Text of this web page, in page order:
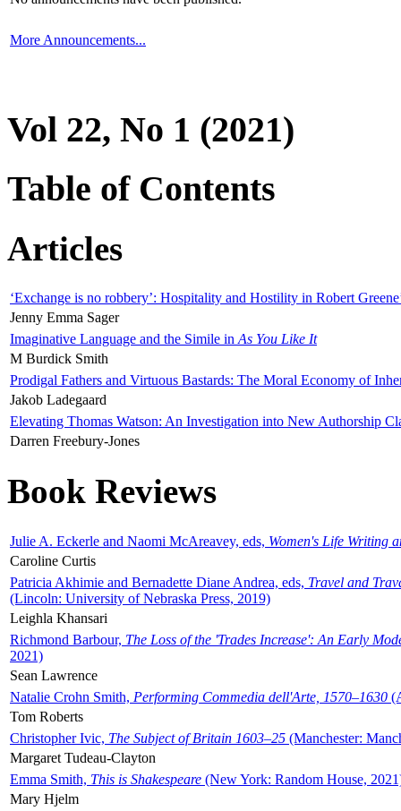
More Announcements...
Vol 22, No 1 (2021)
Table of Contents
Articles
‘Exchange is no robbery’: Hospitality and Hostility in Robert
Jenny Emma Sager
Imaginative Language and the Simile in As You Like It
M Burdick Smith
Prodigal Fathers and Virtuous Bastards: The Moral Economy of
Jakob Ladegaard
Elevating Thomas Watson: An Investigation into New Authorship
Darren Freebury-Jones
Book Reviews
Julie A. Eckerle and Naomi McAreavey, eds, Women's Life Writing
Caroline Curtis
Patricia Akhimie and Bernadette Diane Andrea, eds, Travel and
(Lincoln: University of Nebraska Press, 2019)
Leighla Khansari
Richmond Barbour, The Loss of the 'Trades Increase': An Early
2021)
Sean Lawrence
Natalie Crohn Smith, Performing Commedia dell'Arte, 1570–1630
Tom Roberts
Christopher Ivic, The Subject of Britain 1603–25 (Manchester:
Margaret Tudeau-Clayton
Emma Smith, This is Shakespeare (New York: Random House,
Mary Hjelm